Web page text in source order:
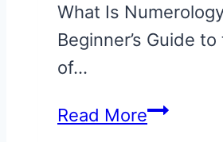
What Is
Beginner’s Guide
of…
Read More